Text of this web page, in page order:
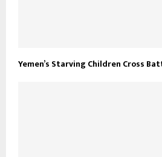
Yemen’s Starving Children Cross